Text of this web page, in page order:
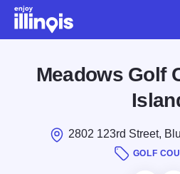
Skip to main content
Meadows Golf
2802 123rd Street,
GOLF